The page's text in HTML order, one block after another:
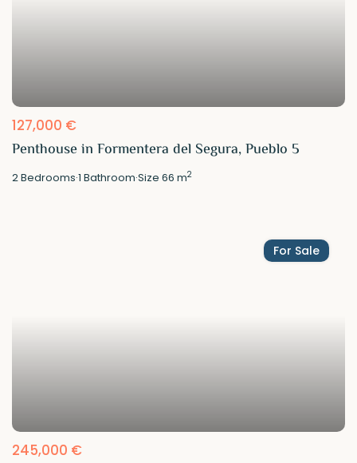
127,000 €
Penthouse in Formentera del Segura, Pueblo 5
2Bedrooms·1 Bathroom·Size66 m2
For Sale
245,000 €